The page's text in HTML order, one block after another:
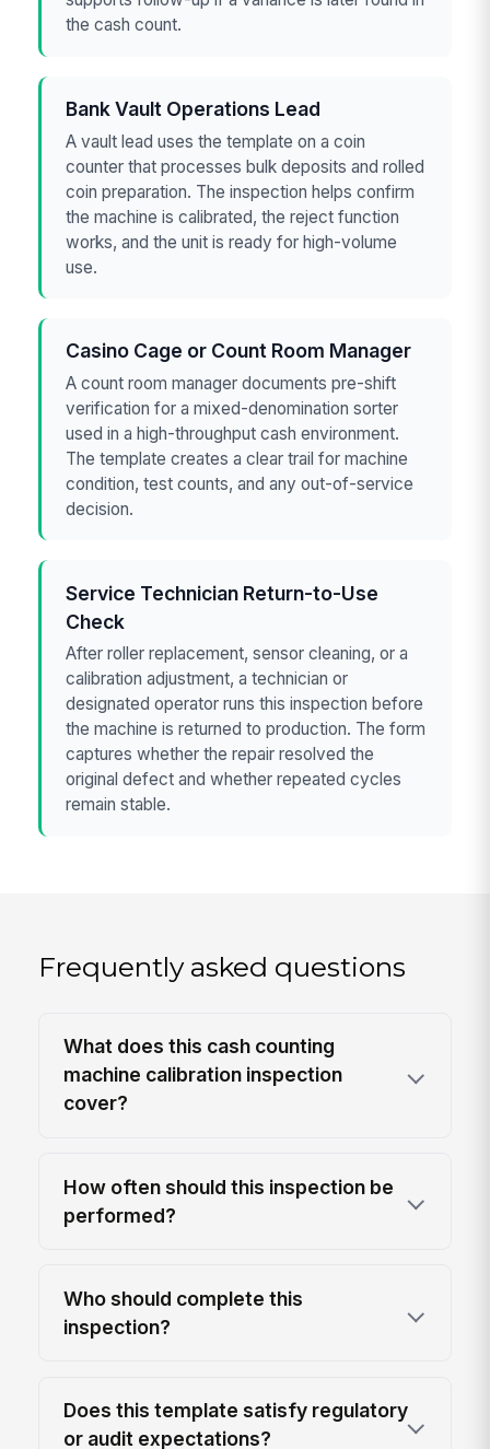
the cash count.
Bank Vault Operations Lead
A vault lead uses the template on a coin
counter that processes bulk deposits and rolled
coin preparation. The inspection helps confirm
the machine is calibrated, the reject function
works, and the unit is ready for high-volume
use.
Casino Cage or Count Room Manager
A count room manager documents pre-shift
verification for a mixed-denomination sorter
used in a high-throughput cash environment.
The template creates a clear trail for machine
condition, test counts, and any out-of-service
decision.
Service Technician Return-to-Use
Check
After roller replacement, sensor cleaning, or a
calibration adjustment, a technician or
designated operator runs this inspection before
the machine is returned to production. The form
captures whether the repair resolved the
original defect and whether repeated cycles
remain stable.
Frequently asked questions
What does this cash counting
machine calibration inspection
cover?
How often should this inspection be
performed?
Who should complete this
inspection?
Does this template satisfy regulatory
or audit expectations?